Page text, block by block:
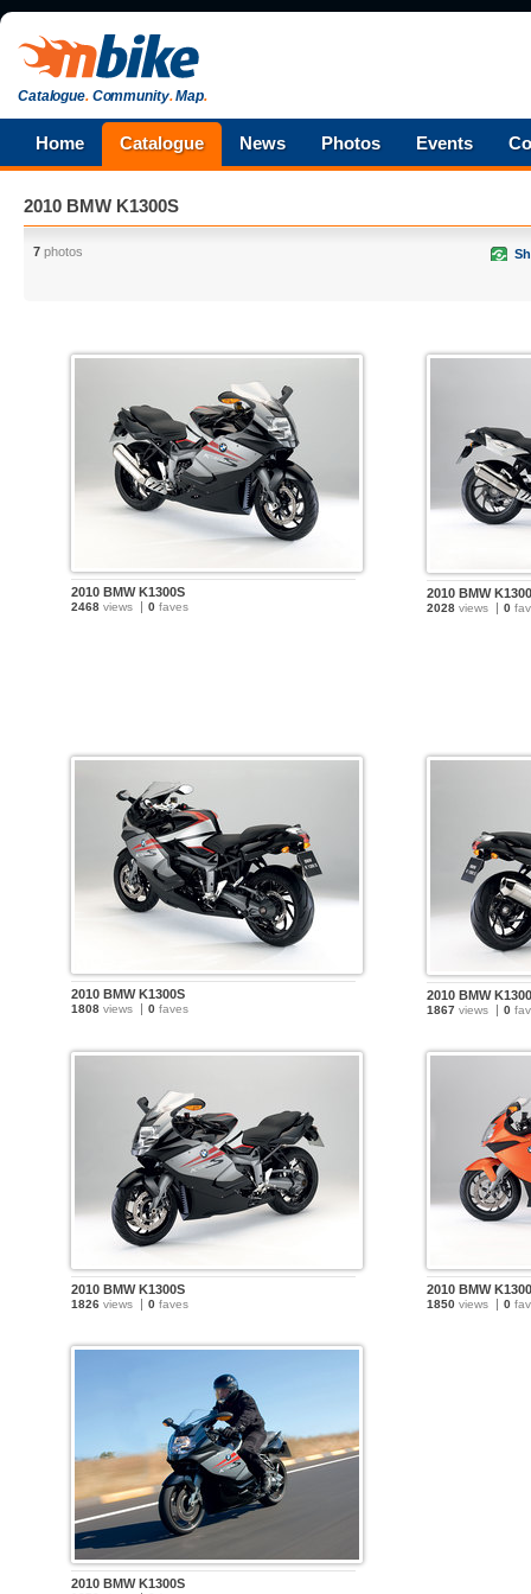
Catalogue.Community.Map.
Home Catalogue News Photos Events
2010 BMW K1300S
7 photos
2010 BMW K1300S
2468 views 0 faves
2010 BMW
2028 views 0
2010 BMW K1300S
1808 views 0 faves
2010 BMW
1867 views 0
2010 BMW K1300S
1826 views 0 faves
2010 BMW
1850 views 0
2010 BMW K1300S